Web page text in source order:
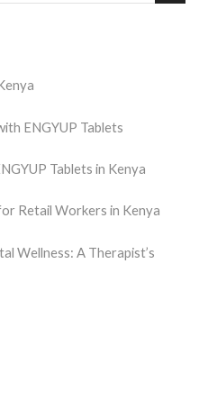
ENGYUP Tablets
Tablets in Kenya
Retail Workers in Kenya
Wellness: A Therapist’s